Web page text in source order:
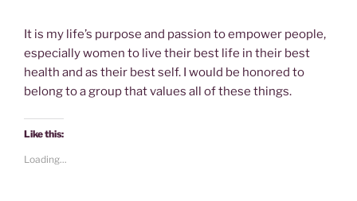
It is my life’s purpose and passion to empower people,
especially women to live their best life in their best
health and as their best self. I would be honored to
belong to a group that values all of these things.
Like this:
Loading...